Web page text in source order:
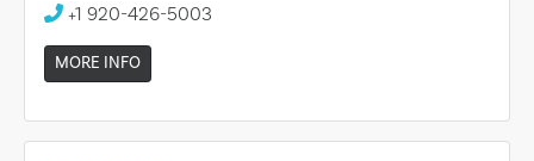
+1 920-426-5003
MORE INFO